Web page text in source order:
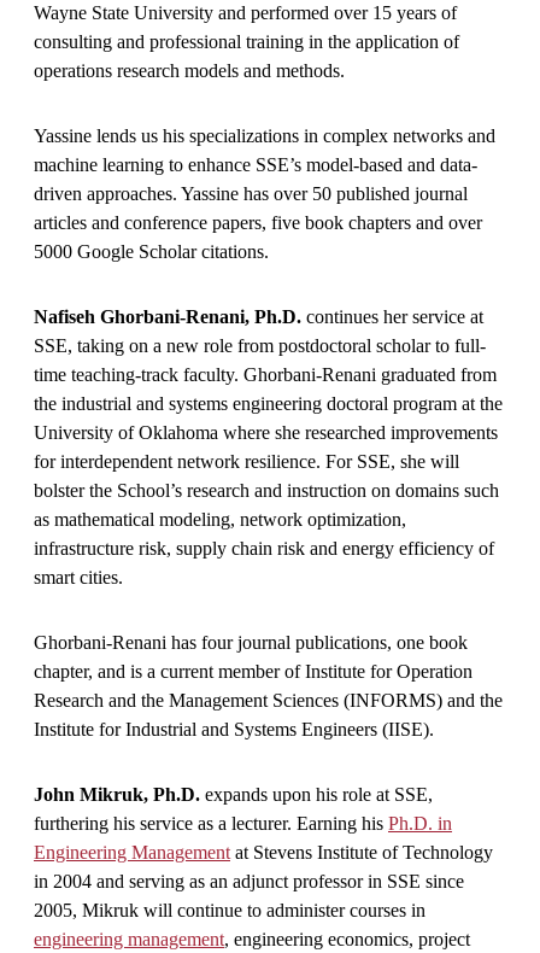
Wayne State University and performed over 15 years of
consulting and professional training in the application of
operations research models and methods.
Yassine lends us his specializations in complex networks and
machine learning to enhance SSE’s model-based and data-
driven approaches. Yassine has over 50 published journal
articles and conference papers, five book chapters and over
5000 Google Scholar citations.
Nafiseh Ghorbani-Renani, Ph.D. continues her service at
SSE, taking on a new role from postdoctoral scholar to full-
time teaching-track faculty. Ghorbani-Renani graduated from
the industrial and systems engineering doctoral program at the
University of Oklahoma where she researched improvements
for interdependent network resilience. For SSE, she will
bolster the School’s research and instruction on domains such
as mathematical modeling, network optimization,
infrastructure risk, supply chain risk and energy efficiency of
smart cities.
Ghorbani-Renani has four journal publications, one book
chapter, and is a current member of Institute for Operation
Research and the Management Sciences (INFORMS) and the
Institute for Industrial and Systems Engineers (IISE).
John Mikruk, Ph.D. expands upon his role at SSE,
furthering his service as a lecturer. Earning his Ph.D. in
Engineering Management at Stevens Institute of Technology
in 2004 and serving as an adjunct professor in SSE since
2005, Mikruk will continue to administer courses in
engineering management, engineering economics, project